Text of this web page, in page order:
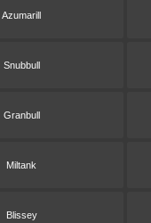
Azumarill
Snubbull
Granbull
Miltank
Blissey